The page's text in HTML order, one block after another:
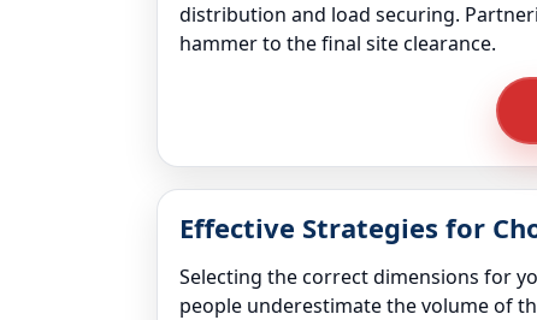
distribution and load securing.
hammer to the final site clearance.
Effective Strategies for
Selecting the correct dimensions for
people underestimate the volume of